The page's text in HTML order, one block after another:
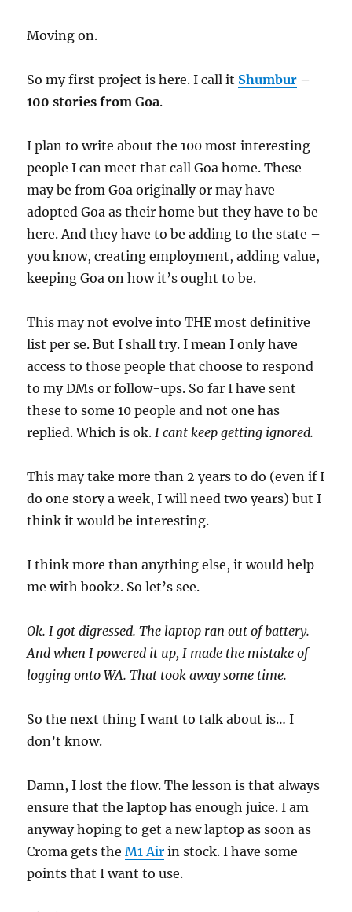
Moving on.
So my first project is here. I call it Shumbur –
100 stories from Goa.
I plan to write about the 100 most interesting
people I can meet that call Goa home. These
may be from Goa originally or may have
adopted Goa as their home but they have to be
here. And they have to be adding to the state –
you know, creating employment, adding value,
keeping Goa on how it’s ought to be.
This may not evolve into THE most definitive
list per se. But I shall try. I mean I only have
access to those people that choose to respond
to my DMs or follow-ups. So far I have sent
these to some 10 people and not one has
replied. Which is ok. I cant keep getting ignored.
This may take more than 2 years to do (even if I
do one story a week, I will need two years) but I
think it would be interesting.
I think more than anything else, it would help
me with book2. So let’s see.
Ok. I got digressed. The laptop ran out of battery.
And when I powered it up, I made the mistake of
logging onto WA. That took away some time.
So the next thing I want to talk about is… I
don’t know.
Damn, I lost the flow. The lesson is that always
ensure that the laptop has enough juice. I am
anyway hoping to get a new laptop as soon as
Croma gets theM1 Air in stock. I have some
points that I want to use.